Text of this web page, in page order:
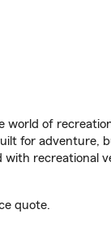
world of
for adventure,
recreational
quote.